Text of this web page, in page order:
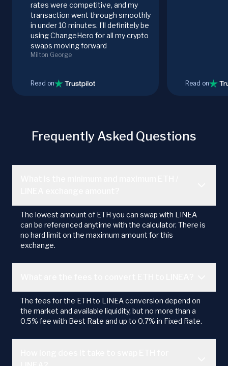
rates were competitive, and my
transaction went through smoothly
in under 10 minutes. I’ll definitely be
using ChangeHero for all my crypto
swaps moving forward
Milton George
Read on Read on
Frequently Asked Questions
The lowest amount of ETH you can swap with LINEA
can be referenced anytime with the calculator. There is
no hard limit on the maximum amount for this
exchange.
The fees for the ETH to LINEA conversion depend on
the market and available liquidity, but no more than a
0.5% fee with Best Rate and up to 0.7% in Fixed Rate.